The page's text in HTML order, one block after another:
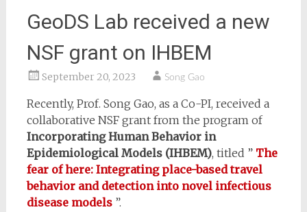
GeoDS Lab received a new
NSF grant on IHBEM
September 20, 2023 Song Gao
Recently, Prof. Song Gao, as a Co-PI, received a
collaborative NSF grant from the program of
Incorporating Human Behavior in
Epidemiological Models (IHBEM), titled ” The
fear of here: Integrating place-based travel
behavior and detection into novel infectious
disease models”.